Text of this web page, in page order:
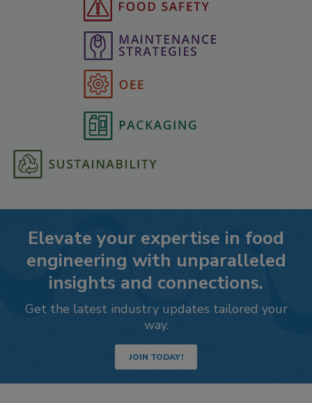
Elevate your expertise in food
engineering with unparalleled
insights and connections.
Get the latest industry updates tailored your
way.
JOIN TODAY!